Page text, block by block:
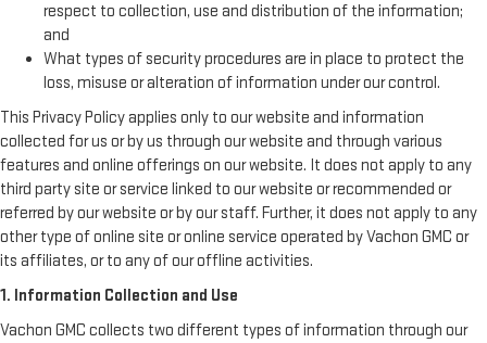
respect to collection, use and distribution of the information;
and
What types of security procedures are in place to protect the
loss, misuse or alteration of information under our control.
This Privacy Policy applies only to our website and information
collected for us or by us through our website and through various
features and online offerings on our website. It does not apply to any
third party site or service linked to our website or recommended or
referred by our website or by our staff. Further, it does not apply to any
other type of online site or online service operated by Vachon GMC or
its affiliates, or to any of our offline activities.
1. Information Collection and Use
Vachon GMC collects two different types of information through our